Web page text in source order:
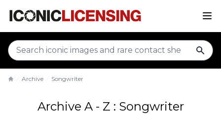
Archive Songwriter
Archive A - Z : Songwriter